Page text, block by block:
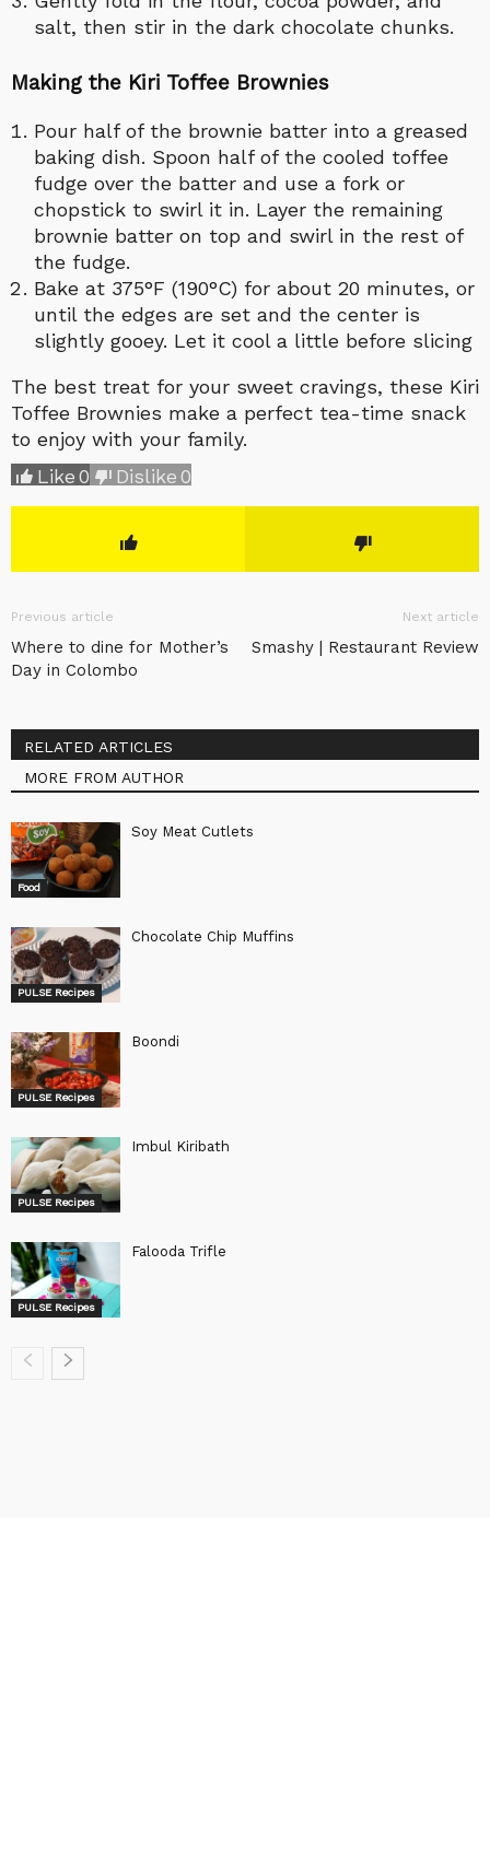
salt, then stir in the dark chocolate chunks.
Making the Kiri Toffee Brownies
Pour half of the brownie batter into a greased
baking dish. Spoon half of the cooled toffee
fudge over the batter and use a fork or
chopstick to swirl it in. Layer the remaining
brownie batter on top and swirl in the rest of
the fudge.
Bake at 375°F (190°C) for about 20 minutes, or
until the edges are set and the center is
slightly gooey. Let it cool a little before slicing
The best treat for your sweet cravings, these Kiri
Toffee Brownies make a perfect tea-time snack
to enjoy with your family.
Like0 Dislike0
Previous article
Where to dine for Mother’s
Day in Colombo
Next article
Smashy | Restaurant Review
RELATED ARTICLES
MORE FROM AUTHOR
Food
Soy Meat Cutlets
PULSE Recipes
Chocolate Chip Muffins
PULSE Recipes
Boondi
PULSE Recipes
Imbul Kiribath
PULSE Recipes
Falooda Trifle